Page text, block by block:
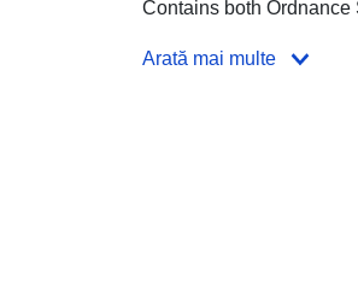
Contains both
Arată mai multe